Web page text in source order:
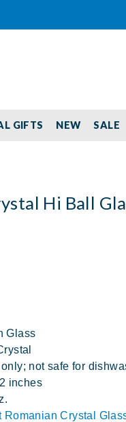
GIFTS NEW SALE
Hi Ball
Glass
not safe for
inches
Romanian Crystal